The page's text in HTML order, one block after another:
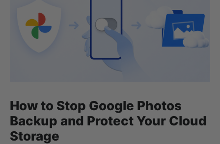
How to Stop Google Photos
Backup and Protect Your Cloud
Storage